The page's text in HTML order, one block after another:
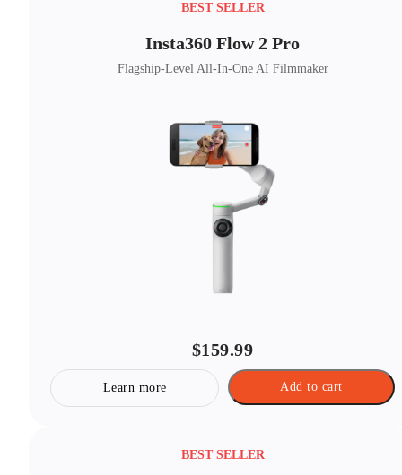
BEST SELLER
Insta360 Flow 2 Pro
Flagship-Level All-In-One AI Filmmaker
$159.99
Learn more Add to cart
BEST SELLER